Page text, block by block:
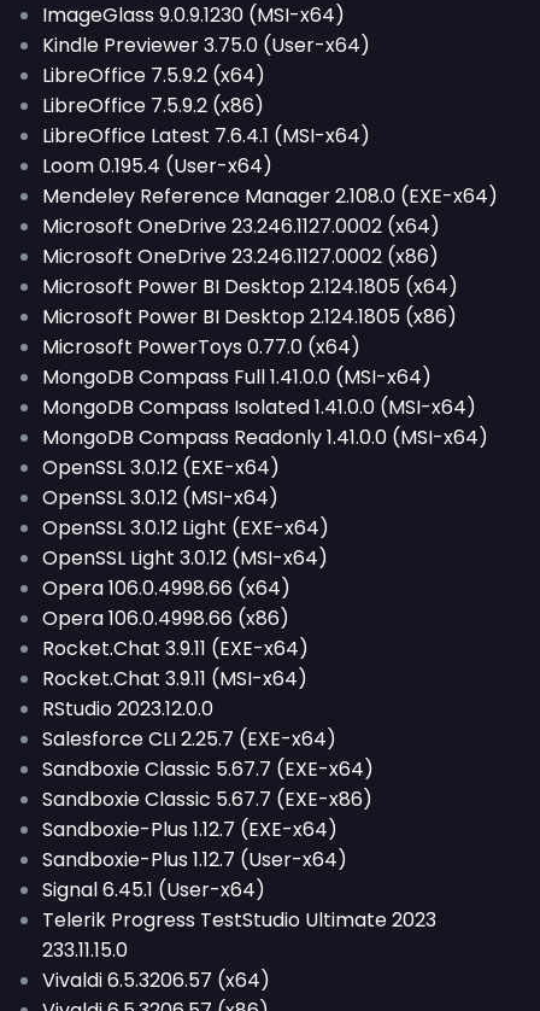
ImageGlass 9.0.9.1230 (MSI-x64)
Kindle Previewer 3.75.0 (User-x64)
LibreOffice 7.5.9.2 (x64)
LibreOffice 7.5.9.2 (x86)
LibreOffice Latest 7.6.4.1 (MSI-x64)
Loom 0.195.4 (User-x64)
Mendeley Reference Manager 2.108.0 (EXE-x64)
Microsoft OneDrive 23.246.1127.0002 (x64)
Microsoft OneDrive 23.246.1127.0002 (x86)
Microsoft Power BI Desktop 2.124.1805 (x64)
Microsoft Power BI Desktop 2.124.1805 (x86)
Microsoft PowerToys 0.77.0 (x64)
MongoDB Compass Full 1.41.0.0 (MSI-x64)
MongoDB Compass Isolated 1.41.0.0 (MSI-x64)
MongoDB Compass Readonly 1.41.0.0 (MSI-x64)
OpenSSL 3.0.12 (EXE-x64)
OpenSSL 3.0.12 (MSI-x64)
OpenSSL 3.0.12 Light (EXE-x64)
OpenSSL Light 3.0.12 (MSI-x64)
Opera 106.0.4998.66 (x64)
Opera 106.0.4998.66 (x86)
Rocket.Chat 3.9.11 (EXE-x64)
Rocket.Chat 3.9.11 (MSI-x64)
RStudio 2023.12.0.0
Salesforce CLI 2.25.7 (EXE-x64)
Sandboxie Classic 5.67.7 (EXE-x64)
Sandboxie Classic 5.67.7 (EXE-x86)
Sandboxie-Plus 1.12.7 (EXE-x64)
Sandboxie-Plus 1.12.7 (User-x64)
Signal 6.45.1 (User-x64)
Telerik Progress TestStudio Ultimate 2023
233.11.15.0
Vivaldi 6.5.3206.57 (x64)